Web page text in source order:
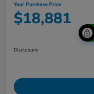
Your Purchase Price
$18,881
Disclosure